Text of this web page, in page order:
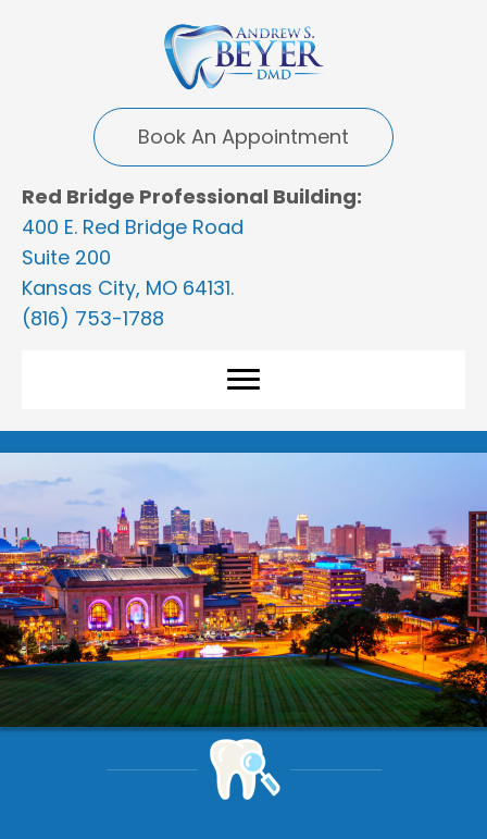
Book An Appointment
Red Bridge Professional Building:
400 E. Red Bridge Road
Suite 200
Kansas City, MO 64131.
(816) 753-1788